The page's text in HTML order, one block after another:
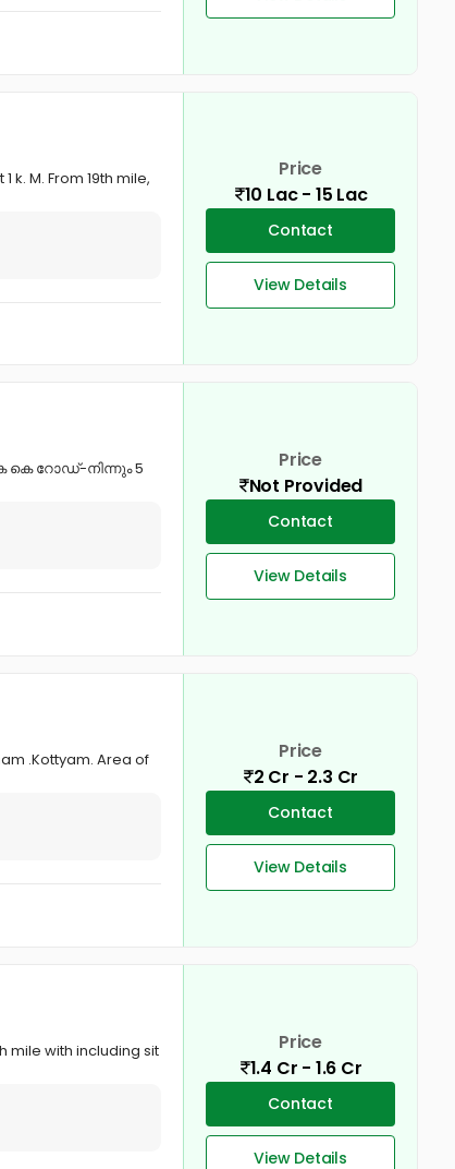
M. From 19th mile,
Price
10 Lac - 15 Lac
Contact
View Details
കെ റോഡ്-നിന്നും 5
Price
Not Provided
Contact
View Details
.Kottyam. Area of
Price
2 Cr - 2.3 Cr
Contact
View Details
mile with including sit
Price
1.4 Cr - 1.6 Cr
Contact
View Details